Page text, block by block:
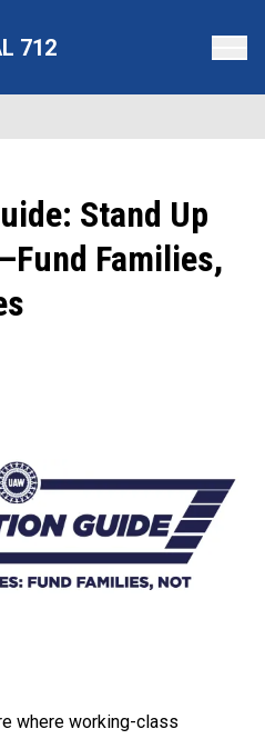
712
Stand Up
Families,
where working-class